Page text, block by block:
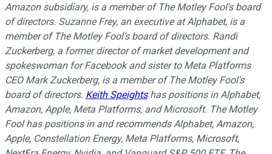
Amazon subsidiary, is a member of The Motley Fool's board
of directors. Suzanne Frey, an executive at Alphabet, is a
member of The Motley Fool's board of directors. Randi
Zuckerberg, a former director of market development and
spokeswoman for Facebook and sister to Meta Platforms
CEO Mark Zuckerberg, is a member of The Motley Fool's
board of directors. Keith Speightshas positions in Alphabet,
Amazon, Apple, Meta Platforms, and Microsoft. The Motley
Fool has positions in and recommends Alphabet, Amazon,
Apple, Constellation Energy, Meta Platforms, Microsoft,